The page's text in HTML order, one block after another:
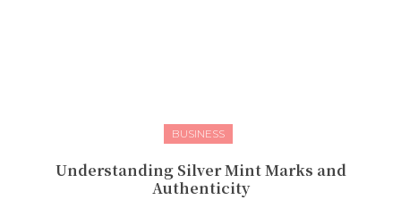
BUSINESS
Understanding Silver Mint Marks and
Authenticity